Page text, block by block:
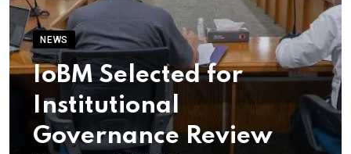
NEWS
IoBM Selected for
Institutional
Governance Review